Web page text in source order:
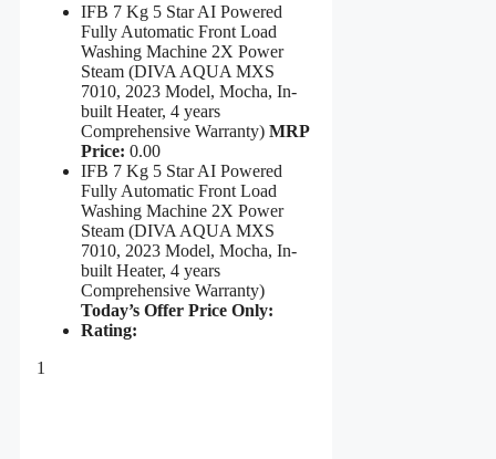
IFB 7 Kg 5 Star AI Powered
Fully Automatic Front Load
Washing Machine 2X Power
Steam (DIVA AQUA MXS
7010, 2023 Model, Mocha, In-
built Heater, 4 years
Comprehensive Warranty) MRP
Price: 0.00
IFB 7 Kg 5 Star AI Powered
Fully Automatic Front Load
Washing Machine 2X Power
Steam (DIVA AQUA MXS
7010, 2023 Model, Mocha, In-
built Heater, 4 years
Comprehensive Warranty)
Today’s Offer Price Only:
Rating:
1